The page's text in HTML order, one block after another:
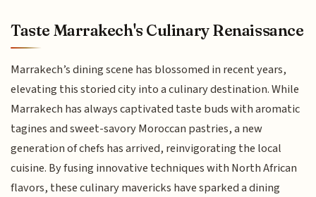
Taste Marrakech's Culinary Renaissance
Marrakech’s dining scene has blossomed in recent years,
elevating this storied city into a culinary destination. While
Marrakech has always captivated taste buds with aromatic
tagines and sweet-savory Moroccan pastries, a new
generation of chefs has arrived, reinvigorating the local
cuisine. By fusing innovative techniques with North African
flavors, these culinary mavericks have sparked a dining